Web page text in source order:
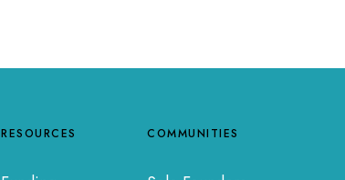
RESOURCES COMMUNITIES